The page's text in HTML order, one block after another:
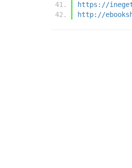
https://
http://